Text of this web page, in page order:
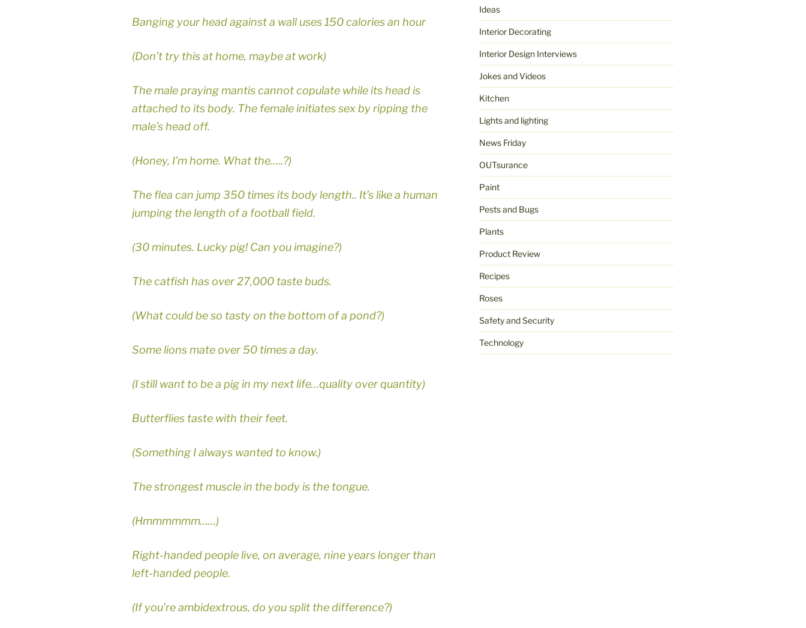
Banging your head against a wall uses 150 calories an hour
(Don’t try this at home, maybe at work)
The male praying mantis cannot copulate while its head is
attached to its body. The female initiates sex by ripping the
male’s head off.
(Honey, I’m home. What the…..?)
The flea can jump 350 times its body length.. It’s like a human
jumping the length of a football field.
(30 minutes. Lucky pig! Can you imagine?)
The catfish has over 27,000 taste buds.
(What could be so tasty on the bottom of a pond?)
Some lions mate over 50 times a day.
(I still want to be a pig in my next life…quality over quantity)
Butterflies taste with their feet.
(Something I always wanted to know.)
The strongest muscle in the body is the tongue.
(Hmmmmmm……)
Right-handed people live, on average, nine years longer than
left-handed people.
(If you’re ambidextrous, do you split the difference?)
Ideas
Interior Decorating
Interior Design Interviews
Jokes and Videos
Kitchen
Lights and lighting
News Friday
OUTsurance
Paint
Pests and Bugs
Plants
Product Review
Recipes
Roses
Safety and Security
Technology